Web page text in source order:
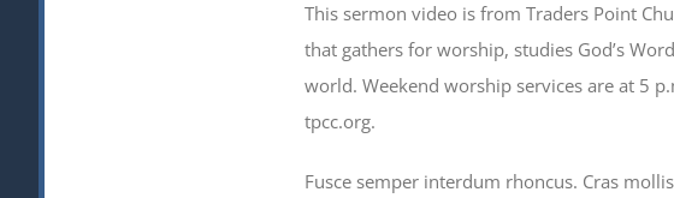
This sermon video is from Traders Point
that gathers for worship, studies God’s
world. Weekend worship services are at 5
tpcc.org.
Fusce semper interdum rhoncus. Cras